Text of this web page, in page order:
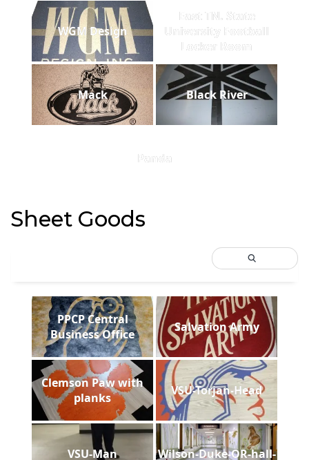
WGM Design
East TN. State
University Football
Locker Room
Mack Black River
Panda
Sheet Goods
PPCP Central
Business Office
Salvation Army
Clemson Paw with
planks
VSU-Torjan-Head
VSU-Man Wilson-Duke-OR-hall-